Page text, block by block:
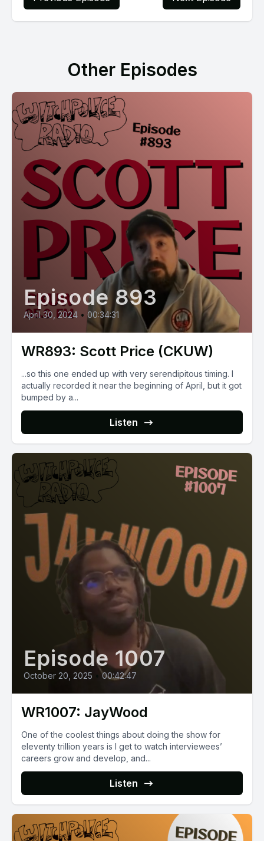
Other Episodes
Episode 893
April 30, 2024 • 00:34:31
WR893: Scott Price (CKUW)
...so this one ended up with very serendipitous timing. I
actually recorded it near the beginning of April, but it got
bumped by a...
Listen
Episode 1007
October 20, 2025 • 00:42:47
WR1007: JayWood
One of the coolest things about doing the show for
eleventy trillion years is I get to watch interviewees’
careers grow and develop, and...
Listen